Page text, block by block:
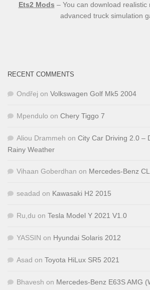
Ets2 Mods – You can download realistic
advanced truck simulation
RECENT COMMENTS
Ondřej on Volkswagen Golf Mk5 2004
Mpendulo on Chery Tiggo 7
Aliou Drammeh on City Car Driving 2.0 –
Rainy Weather
Vihaan Goberdhan on Mercedes-Benz
seadad on Kawasaki H2 2015
Ru,du on Tesla Model Y 2021 V1.0
YASSIN on Hyundai Solaris 2012
Asad on Toyota HiLux SR5 2021
Bhavesh on Mercedes-Benz E63S AMG